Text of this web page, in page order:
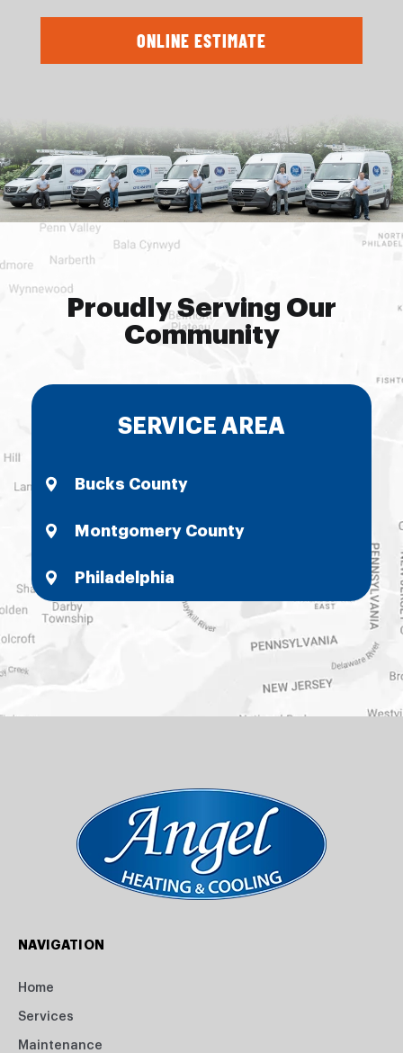
ONLINE ESTIMATE
Proudly Serving Our
Community
SERVICE AREA
Bucks County
Montgomery County
Philadelphia
NAVIGATION
Home
Services
Maintenance